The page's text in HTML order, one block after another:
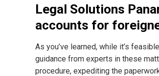
Legal Solutions
accounts for
As you’ve learned, while it’s
guidance from experts in these
procedure, expediting the